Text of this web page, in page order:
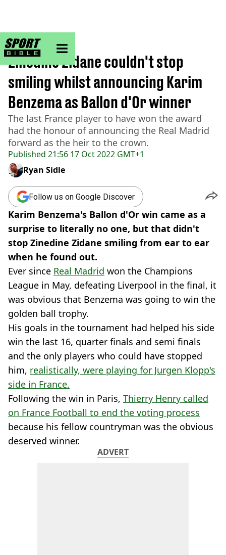
sportbible homepage
Home>Football
Published 21:56 17 Oct 2022 GMT+1
Zinedine Zidane couldn't stop
smiling whilst announcing Karim
Benzema as Ballon d'Or winner
The last France player to have won the award
had the honour of announcing the Real Madrid
forward as the heir to the crown.
Ryan Sidle
Follow us on Google Discover
Karim Benzema's Ballon d'Or win came as a
surprise to literally no one, but that didn't
stop Zinedine Zidane smiling from ear to ear
when he found out.
Ever since Real Madrid won the Champions
League in May, defeating Liverpool in the final, it
was obvious that Benzema was going to win the
golden ball trophy.
His goals in the tournament had helped his side
win the last 16, quarter finals and semi finals
and the only players who could have stopped
him, realistically, were playing for Jurgen Klopp's
side in France.
Following the win in Paris, Thierry Henry called
on France Football to end the voting process
because his fellow countryman was the obvious
deserved winner.
ADVERT